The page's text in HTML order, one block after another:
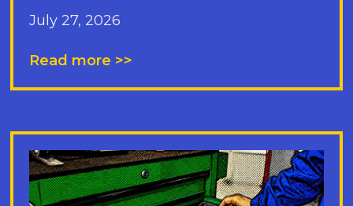
July 27, 2026
Read more >>